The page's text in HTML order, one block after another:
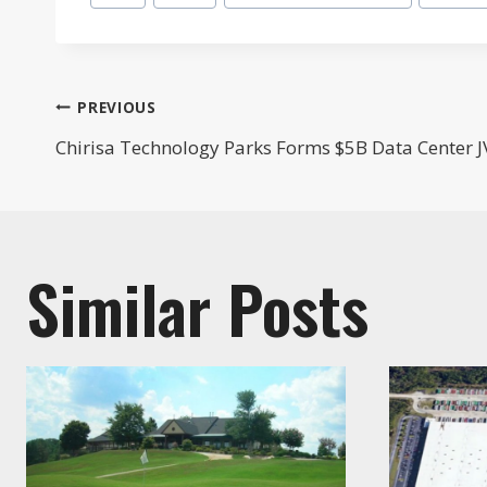
Tags:
Post
navigation
PREVIOUS
Chirisa Technology Parks Forms $5B Data Center
Similar Posts